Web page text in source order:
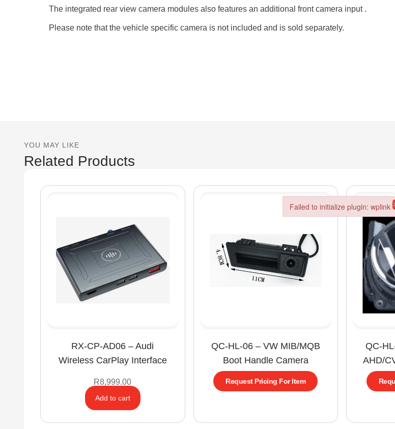
The integrated rear view camera modules also features an additional front camera input .
Please note that the vehicle specific camera is not included and is sold separately.
YOU MAY LIKE
Related Products
RX-CP-AD06 – Audi
Wireless CarPlay Interface
R8,999.00
Add to cart
QC-HL-06 – VW MIB/MQB
Boot Handle Camera
Request Pricing For Item
QC-
AHD/
Failed to initialize plugin: wplink
Failed to initialize plugin: wplink